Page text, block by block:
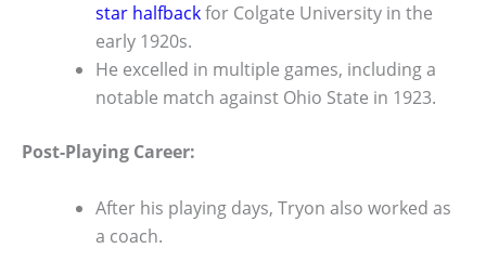
star halfbackfor Colgate University in the
early 1920s.
He excelled in multiple games, including a
notable match against Ohio State in 1923.
Post-Playing Career:
After his playing days, Tryon also worked as
a coach.